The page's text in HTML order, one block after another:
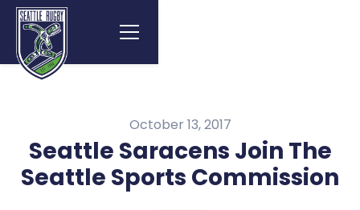
October 13, 2017
Seattle Saracens Join The
Seattle Sports Commission